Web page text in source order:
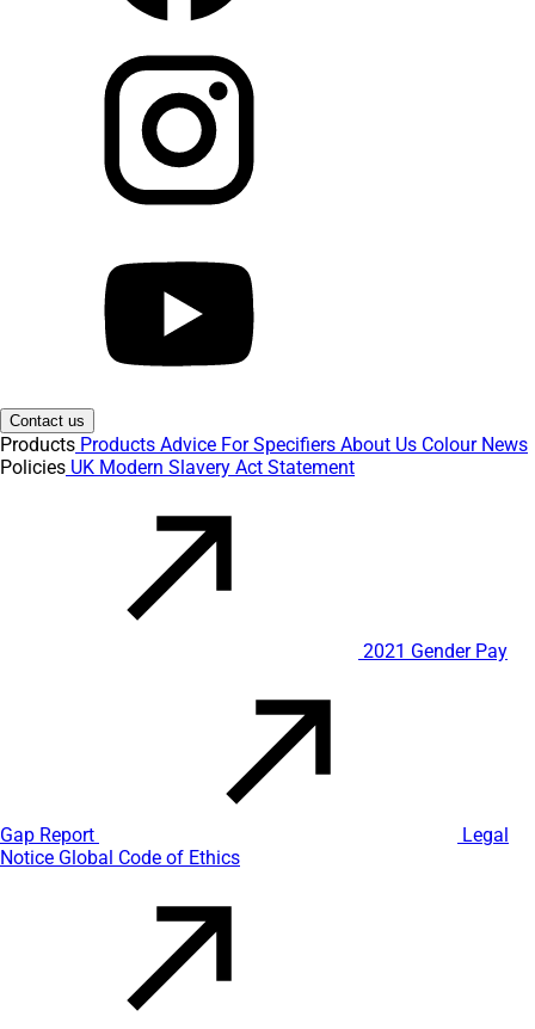
Contact us
Products Products Advice For Specifiers About Us Colour News
Policies UK Modern Slavery Act Statement
2021 Gender Pay
Gap Report
Legal
Notice Global Code of Ethics